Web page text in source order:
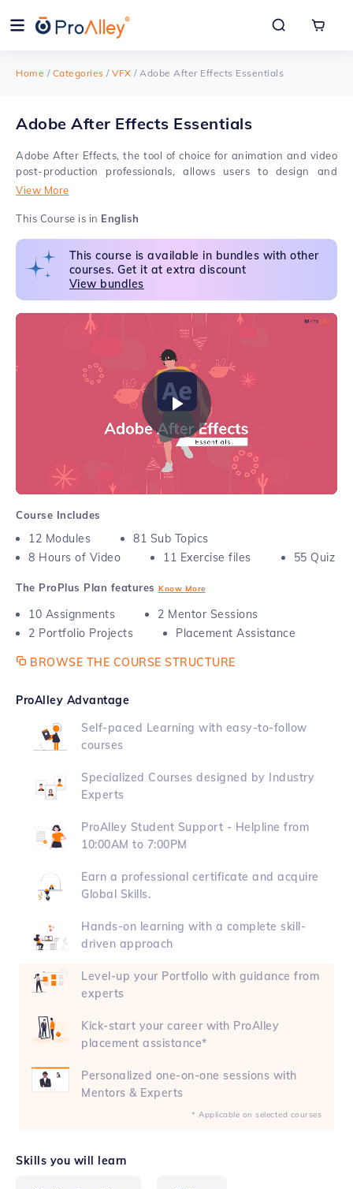
Home / Categories / VFX / Adobe After Effects Essentials
Adobe After Effects Essentials
Adobe After Effects, the tool of choice for animation and video
post-production professionals, allows users to design and
deliver professional motion graphics and visual effects for film,
offer a great experience where you'll work on several real-
and logos. ProAlley's Adobe After Effects Essentials
Certification Course will ensure your excellence in creating
Animated titles, Motion Graphics, Color Correction, Chroma
Keying, Multilayer Compositing, etc. This carefully designed
After Effects course also helps you learn Wire Removal,
Cleanup, Tracking, and Stabilizing, Set extensions, and
produce creative outputs that could be used as part of a
View More
This Course is in English
This course is available in bundles with other
courses. Get it at extra discount
View bundles
Play
Course Includes
12 Modules 81 Sub Topics
8 Hours of Video 11 Exercise files 55 Quiz
The ProPlus Plan features Know More
10 Assignments 2 Mentor Sessions
2 Portfolio Projects Placement Assistance
BROWSE THE COURSE STRUCTURE
ProAlley Advantage
Self-paced Learning with easy-to-follow
courses
Specialized Courses designed by Industry
Experts
ProAlley Student Support - Helpline from
10:00AM to 7:00PM
Earn a professional certificate and acquire
Global Skills.
Hands-on learning with a complete skill-
driven approach
Level-up your Portfolio with guidance from
experts
Kick-start your career with ProAlley
placement assistance*
Personalized one-on-one sessions with
Mentors & Experts
* Applicable on selected courses
Skills you will learn